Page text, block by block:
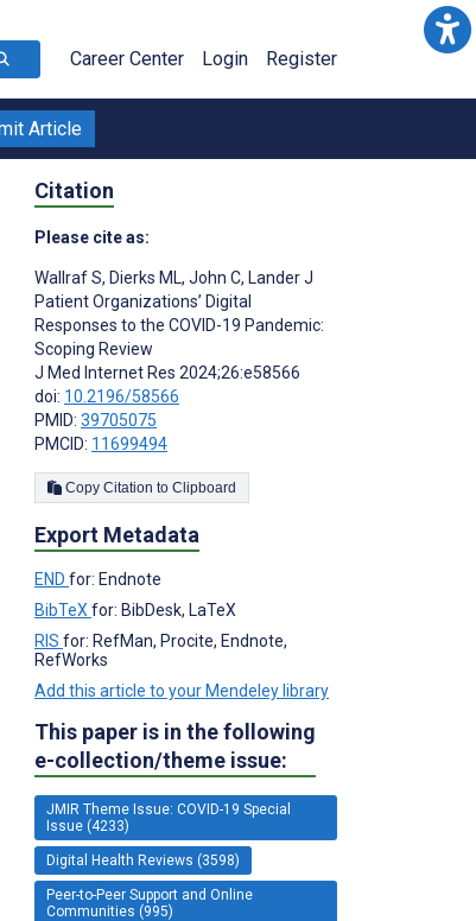
Career Center Login Register
Article
Citation
Please cite as:
Wallraf S, Dierks ML, John C, Lander J
Patient Organizations’ Digital
Responses to the COVID-19 Pandemic:
Scoping Review
J Med Internet Res 2024;26:e58566
doi: 10.2196/58566
PMID: 39705075
PMCID: 11699494
Copy Citation to Clipboard
Export Metadata
END for: Endnote
BibTeX for: BibDesk, LaTeX
RIS for: RefMan, Procite, Endnote,
RefWorks
Add this article to your Mendeley library
This paper is in the following
e-collection/theme issue:
JMIR Theme Issue: COVID-19 Special
Issue (4233)
Digital Health Reviews (3598)
Peer-to-Peer Support and Online
Communities (995)